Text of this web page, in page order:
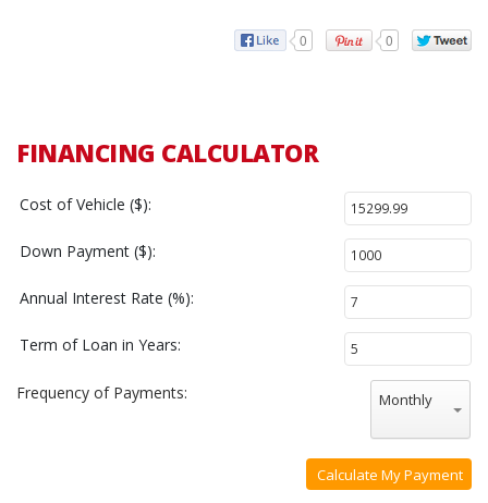
0 0
FINANCING CALCULATOR
Cost of Vehicle ($):
Down Payment ($):
Annual Interest Rate (%):
Term of Loan in Years:
Frequency of Payments: Monthly
Calculate My Payment